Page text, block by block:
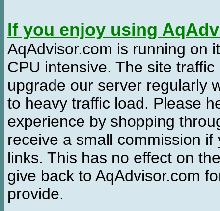
If you enjoy using
AqAdvisor.com is running on
CPU intensive. The site
upgrade our server regularly
to heavy traffic load. Please
experience by shopping
receive a small commission
links. This has no effect on
give back to AqAdvisor.com
provide.